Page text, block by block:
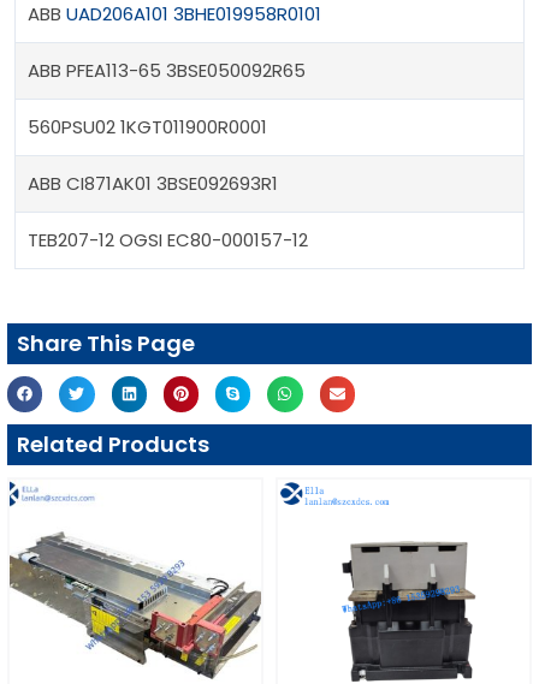
ABB UAD206A101 3BHE019958R0101
ABB PFEA113-65 3BSE050092R65
560PSU02 1KGT011900R0001
ABB CI871AK01 3BSE092693R1
TEB207-12 OGSI EC80-000157-12
Share This Page
Related Products